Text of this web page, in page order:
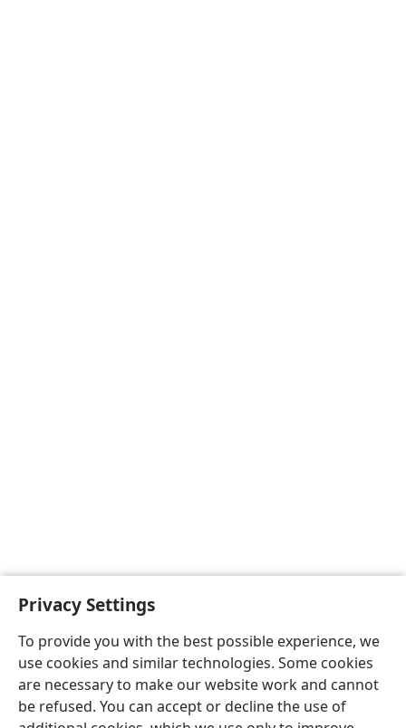
Privacy Settings
To provide you with the best possible experience, we
use cookies and similar technologies. Some cookies
are necessary to make our website work and cannot
be refused. You can accept or decline the use of